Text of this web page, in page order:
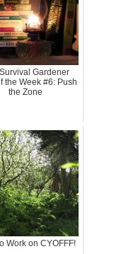
Gardener
the Week #6: Push
the Zone
Work on CYOFFF!